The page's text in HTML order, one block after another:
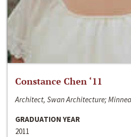
Constance Chen ‘11
Architect, Swan Architecture;
GRADUATION YEAR
2011